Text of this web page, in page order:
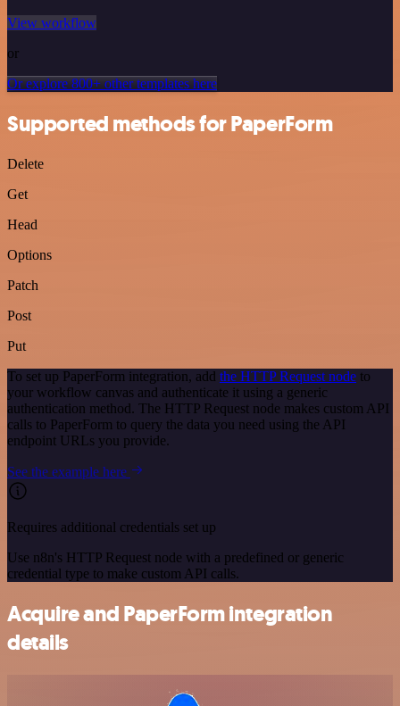
View workflow
or
Or explore 800+ other templates here
Supported methods for PaperForm
Delete
Get
Head
Options
Patch
Post
Put
To set up PaperForm integration, add the HTTP Request node to
your workflow canvas and authenticate it using a generic
authentication method. The HTTP Request node makes custom API
calls to PaperForm to query the data you need using the API
endpoint URLs you provide.
See the example here
Requires additional credentials set up
Use n8n's HTTP Request node with a predefined or generic
credential type to make custom API calls.
Acquire and PaperForm integration
details